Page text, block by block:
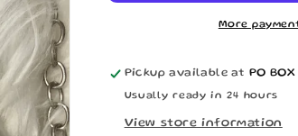
More
Pickup available at PO BOX
Usually ready in 24 hours
View store information